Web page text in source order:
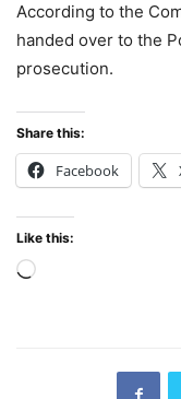
According to the
handed over to the
prosecution.
Share this:
Facebook
Like this:
Loading…